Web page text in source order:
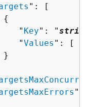
": [
{
"
Key": "string
"
Values ": [ "
}
":